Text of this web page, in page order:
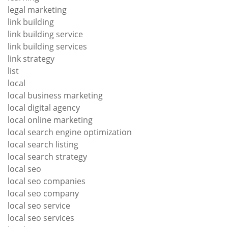
legal marketing
link building
link building service
link building services
link strategy
list
local
local business marketing
local digital agency
local online marketing
local search engine optimization
local search listing
local search strategy
local seo
local seo companies
local seo company
local seo service
local seo services